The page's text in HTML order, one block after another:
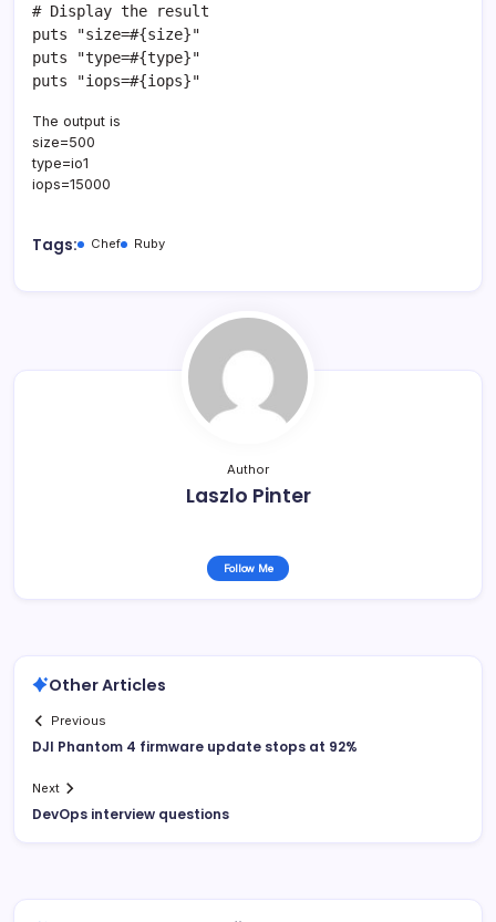
# Display the result
puts "size=#{size}"
puts "type=#{type}"
puts "iops=#{iops}"
The output is
size=500
type=io1
iops=15000
Tags: Chef Ruby
Author
Laszlo Pinter
Follow Me
Other Articles
Previous
DJI Phantom 4 firmware update stops at 92%
Next
DevOps interview questions